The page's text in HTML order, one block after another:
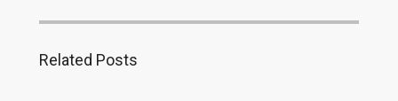
Related Posts